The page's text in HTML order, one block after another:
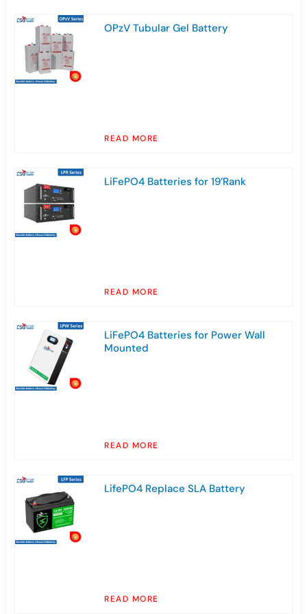
OPzV Tubular Gel Battery
READ MORE
LiFePO4 Batteries for 19’Rank
READ MORE
LiFePO4 Batteries for Power Wall
Mounted
READ MORE
LifePO4 Replace SLA Battery
READ MORE